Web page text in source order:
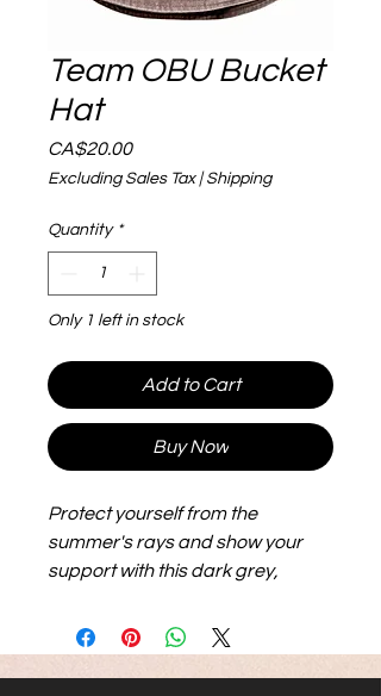
Team OBU Bucket
Hat
CA$20.00Price
Excluding Sales Tax| Shipping
Quantity *
Only 1 left in stock
Add to Cart
Buy Now
Protect yourself from the
summer's rays and show your
support with this dark grey,